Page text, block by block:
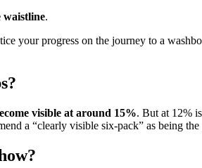
waistline.
your progress on the journey to a
visible at around 15%. But at 12%
a “clearly visible six-pack” as being the